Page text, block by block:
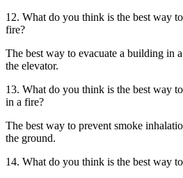
12. What do you think is the best way
fire?
The best way to evacuate a building in
the elevator.
13. What do you think is the best way
in a fire?
The best way to prevent smoke
the ground.
14. What do you think is the best way